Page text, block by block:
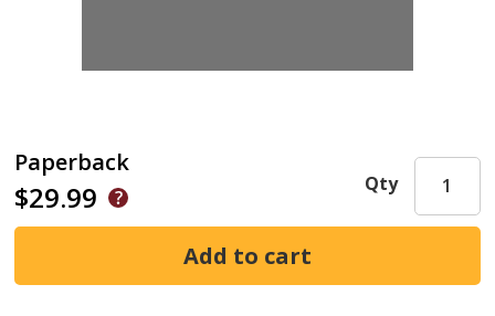
Paperback
$29.99 Qty